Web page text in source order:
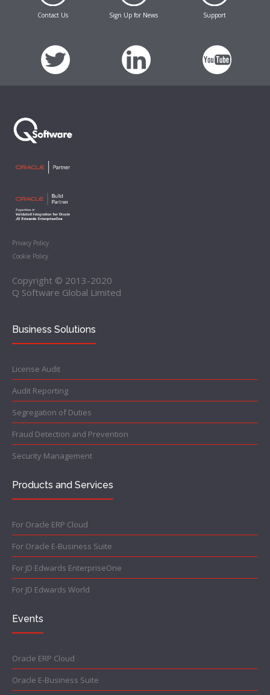
Contact Us Sign Up for News Support
Privacy Policy
Cookie Policy
Copyright © 2013-2020
Q Software Global Limited
Business Solutions
License Audit
Audit Reporting
Segregation of Duties
Fraud Detection and Prevention
Security Management
Products and Services
For Oracle ERP Cloud
For Oracle E-Business Suite
For JD Edwards EnterpriseOne
For JD Edwards World
Events
Oracle ERP Cloud
Oracle E-Business Suite